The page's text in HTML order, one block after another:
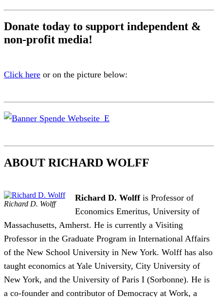
Donate today to support independent &
non-profit media!
Click here or on the picture below:
ABOUT RICHARD WOLFF
Richard D. Wolff
Richard D. Wolffis Professor of
Economics Emeritus, University of
Massachusetts, Amherst. He is currently a Visiting
Professor in the Graduate Program in International Affairs
of the New School University in New York. Wolff has also
taught economics at Yale University, City University of
New York, and the University of Paris I (Sorbonne). He is
a co-founder and contributor of Democracy at Work, a